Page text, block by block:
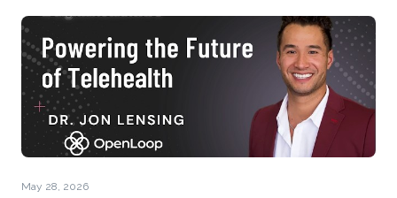
May 28, 2026